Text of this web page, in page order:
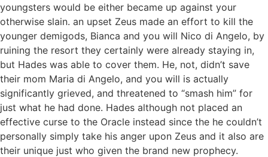
youngsters would be either became up against your
otherwise slain. an upset Zeus made an effort to kill the
younger demigods, Bianca and you will Nico di Angelo, by
ruining the resort they certainly were already staying in,
but Hades was able to cover them. He, not, didn’t save
their mom Maria di Angelo, and you will is actually
significantly grieved, and threatened to “smash him” for
just what he had done. Hades although not placed an
effective curse to the Oracle instead since the he couldn’t
personally simply take his anger upon Zeus and it also are
their unique just who given the brand new prophecy.